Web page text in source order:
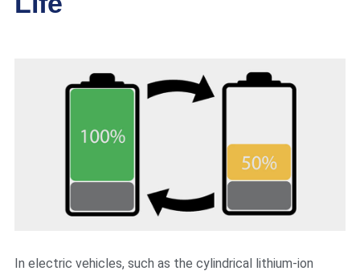
In electric vehicles, such as the cylindrical lithium-ion